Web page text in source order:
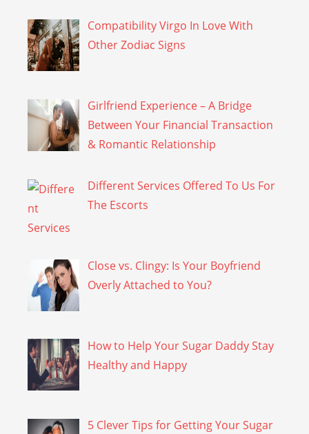
Compatibility Virgo In Love With
Other Zodiac Signs
Girlfriend Experience – A Bridge
Between Your Financial Transaction
& Romantic Relationship
Different Services Offered To Us For
The Escorts
Close vs. Clingy: Is Your Boyfriend
Overly Attached to You?
How to Help Your Sugar Daddy Stay
Healthy and Happy
5 Clever Tips for Getting Your Sugar